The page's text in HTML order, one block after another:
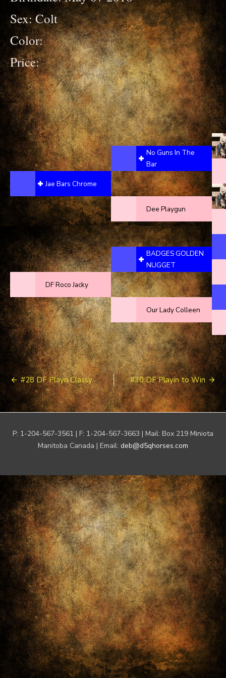
Sex: Colt
Color:
Price:
Jae Bars Chrome
DF Roco Jacky
No Guns In The
Bar
Dee Playgun
BADGES GOLDEN
NUGGET
Our Lady Colleen
Post
navigation
#28 DF Playn Classy #30 DF Playin to Win
P: 1-204-567-3561 | F: 1-204-567-3663 | Mail: Box 219 Miniota
Manitoba Canada | Email: deb@d5qhorses.com